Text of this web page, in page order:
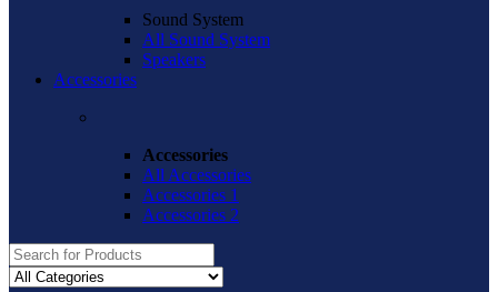
Sound System
All Sound System
Speakers
Accessories
Accessories
All Accessories
Accessories 1
Accessories 2
Search
for: